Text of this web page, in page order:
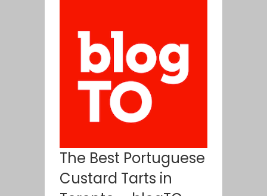
The Best Portuguese
Custard Tarts in